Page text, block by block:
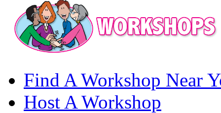
Find A Workshop Near
Host A Workshop